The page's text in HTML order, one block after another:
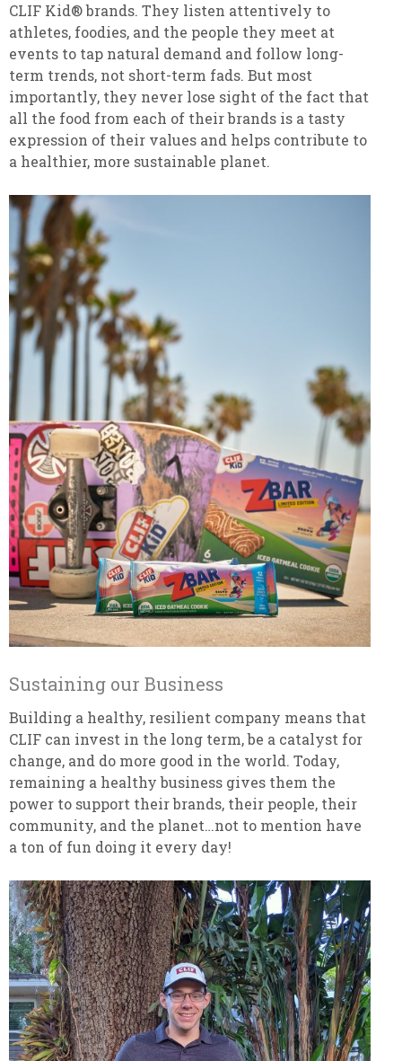
CLIF Kid® brands. They listen attentively to
athletes, foodies, and the people they meet at
events to tap natural demand and follow long-
term trends, not short-term fads. But most
importantly, they never lose sight of the fact that
all the food from each of their brands is a tasty
expression of their values and helps contribute to
a healthier, more sustainable planet.
Sustaining our Business
Building a healthy, resilient company means that
CLIF can invest in the long term, be a catalyst for
change, and do more good in the world. Today,
remaining a healthy business gives them the
power to support their brands, their people, their
community, and the planet…not to mention have
a ton of fun doing it every day!